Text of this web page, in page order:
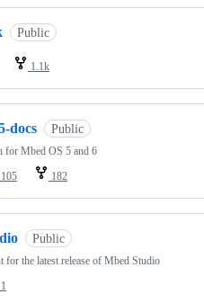
Public
1.1k
docs Public
for Mbed OS 5 and 6
105 182
Public
for the latest release of Mbed Studio
1